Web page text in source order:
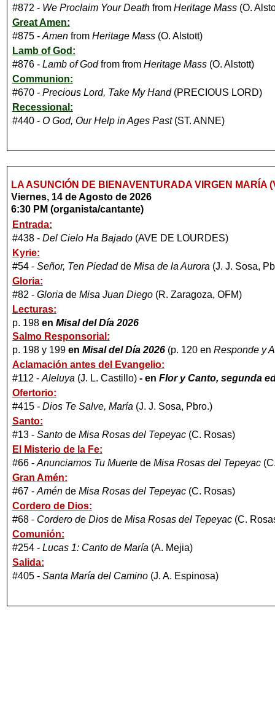
#872 - We Proclaim Your Death from Heritage Mass (O.
Great Amen:
#875 - Amen from Heritage Mass (O. Alstott)
Lamb of God:
#876 - Lamb of Godfrom from Heritage Mass (O. Alstott)
Communion:
#670 - Precious Lord, Take My Hand (PRECIOUS LORD)
Recessional:
#440 - O God, Our Help in Ages Past (ST. ANNE)
LA ASUNCIÓN DE BIENAVENTURADA VIRGEN MARÍA
Viernes, 14 de Agosto de 2026
6:30 PM (organista/cantante)
Entrada:
#438 - Del Cielo Ha Bajado (AVE DE LOURDES)
Kyrie:
#54 - Señor, Ten Piedadde Misa de la Aurora (J. J. Sosa,
Gloria:
#82 - Gloria de Misa Juan Diego (R. Zaragoza, OFM)
Lecturas:
p. 198 en Misal del Día 2026
Salmo Responsorial:
p. 198 y 199 en Misal del Día 2026 (p. 120 en Responde y
Aclamación antes del Evangelio:
#112 - Aleluya (J. L. Castillo) - en Flor y Canto, segunda
Ofertorio:
#415 - Dios Te Salve, María (J. J. Sosa, Pbro.)
Santo:
#13 - Santo de Misa Rosas del Tepeyac (C. Rosas)
El Misterio de la Fe:
#66 - Anunciamos Tu Muerte de Misa Rosas del Tepeyac
Gran Amén:
#67 - Amén de Misa Rosas del Tepeyac (C. Rosas)
Cordero de Dios:
#68 - Cordero de Dios de Misa Rosas del Tepeyac (C.
Comunión:
#254 - Lucas 1: Canto de María (A. Mejia)
Salida:
#405 - Santa María del Camino(J. A. Espinosa)